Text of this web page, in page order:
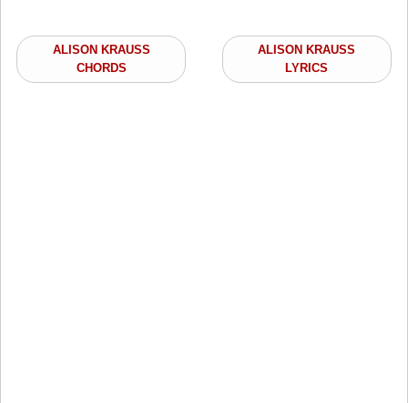
ALISON KRAUSS
CHORDS
ALISON KRAUSS
LYRICS